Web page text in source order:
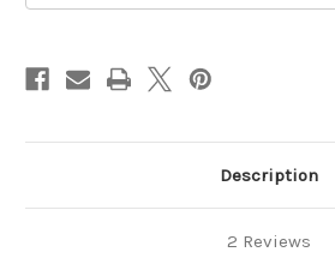
Description
2 Reviews